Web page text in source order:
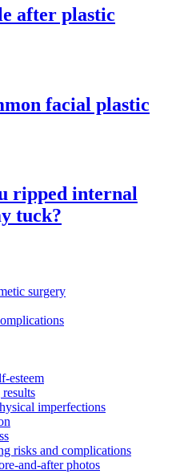
after plastic
facial plastic
ripped internal
tuck?
surgery
esteem
imperfections
risks and complications
and-after photos